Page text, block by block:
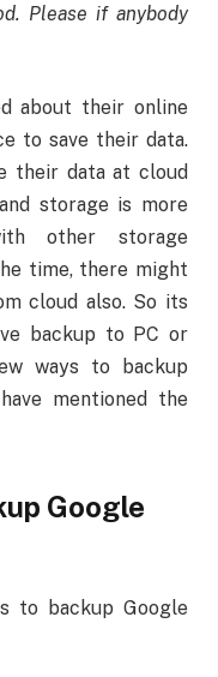
Please if anybody
about their online
to save their data.
their data at cloud
storage is more
other storage
time, there might
cloud also. So its
backup to PC or
ways to backup
mentioned the
Google
to backup Google